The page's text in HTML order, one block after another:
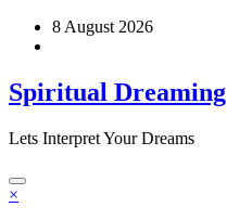
Skip
8 August 2026
Spiritual Dreaming
Lets Interpret Your Dreams
×